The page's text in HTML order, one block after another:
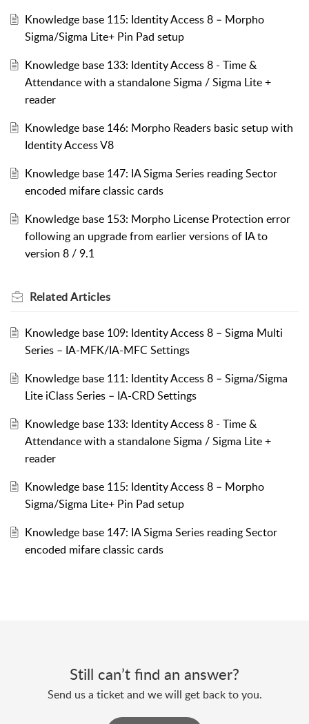
Knowledge base 115: Identity Access 8 – Morpho
Sigma/Sigma Lite+ Pin Pad setup
Knowledge base 133: Identity Access 8 - Time &
Attendance with a standalone Sigma / Sigma Lite +
reader
Knowledge base 146: Morpho Readers basic setup with
Identity Access V8
Knowledge base 147: IA Sigma Series reading Sector
encoded mifare classic cards
Knowledge base 153: Morpho License Protection error
following an upgrade from earlier versions of IA to
version 8 / 9.1
RelatedArticles
Knowledge base 109: Identity Access 8 – Sigma Multi
Series – IA-MFK/IA-MFC Settings
Knowledge base 111: Identity Access 8 – Sigma/Sigma
Lite iClass Series – IA-CRD Settings
Knowledge base 133: Identity Access 8 - Time &
Attendance with a standalone Sigma / Sigma Lite +
reader
Knowledge base 115: Identity Access 8 – Morpho
Sigma/Sigma Lite+ Pin Pad setup
Knowledge base 147: IA Sigma Series reading Sector
encoded mifare classic cards
Still can’t find an answer?
Send us a ticket and we will get back to you.